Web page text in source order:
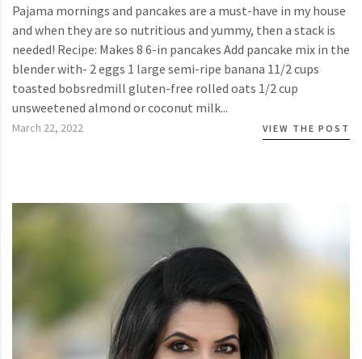
Pajama mornings and pancakes are a must-have in my house
and when they are so nutritious and yummy, then a stack is
needed! Recipe: Makes 8 6-in pancakes Add pancake mix in the
blender with- 2 eggs 1 large semi-ripe banana 11/2 cups
toasted bobsredmill gluten-free rolled oats 1/2 cup
unsweetened almond or coconut milk...
March 22, 2022 VIEW THE POST